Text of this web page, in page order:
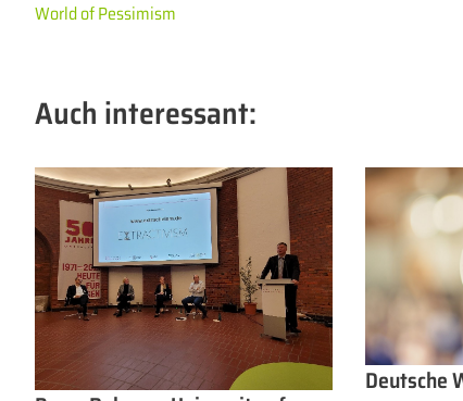
World of Pessimism
Auch interessant:
Deutsche